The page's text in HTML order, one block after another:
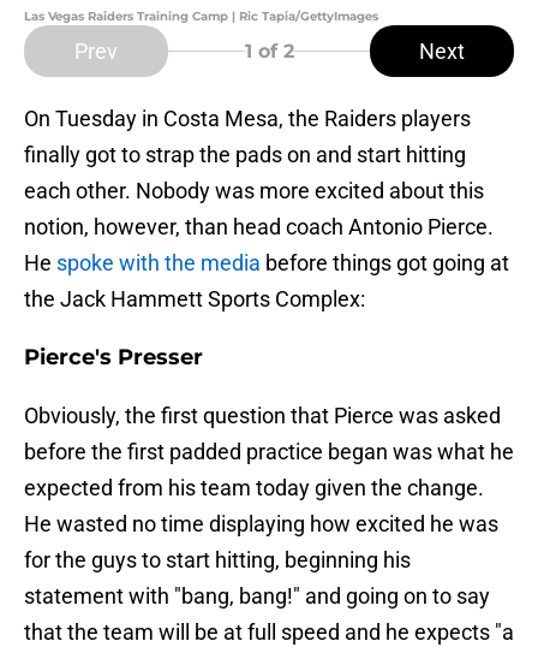
Las Vegas Raiders Training Camp | Ric Tapia/GettyImages
Prev 1 of 2 Next
On Tuesday in Costa Mesa, the Raiders players
finally got to strap the pads on and start hitting
each other. Nobody was more excited about this
notion, however, than head coach Antonio Pierce.
He spoke with the media before things got going at
the Jack Hammett Sports Complex:
Pierce's Presser
Obviously, the first question that Pierce was asked
before the first padded practice began was what he
expected from his team today given the change.
He wasted no time displaying how excited he was
for the guys to start hitting, beginning his
statement with "bang, bang!" and going on to say
that the team will be at full speed and he expects "a